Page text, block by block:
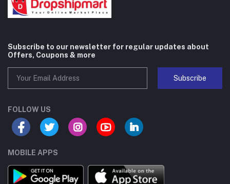
Subscribe to our newsletter for regular updates about
Offers, Coupons & more
Subscribe
FOLLOW US
MOBILE APPS